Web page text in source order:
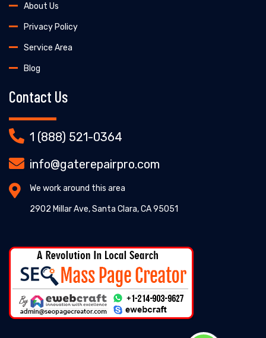
About Us
Privacy Policy
Service Area
Blog
Contact Us
1 (888) 521-0364
info@gaterepairpro.com
We work around this area
2902 Millar Ave, Santa Clara, CA 95051